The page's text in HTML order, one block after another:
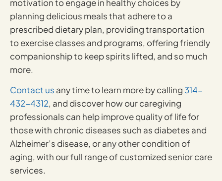
motivation to engage in healthy choices by
planning delicious meals that adhere to a
prescribed dietary plan, providing transportation
to exercise classes and programs, offering friendly
companionship to keep spirits lifted, and so much
more.
Contact us any time to learn more by calling 314-
432-4312, and discover how our caregiving
professionals can help improve quality of life for
those with chronic diseases such as diabetes and
Alzheimer’s disease, or any other condition of
aging, with our full range of customized senior care
services.